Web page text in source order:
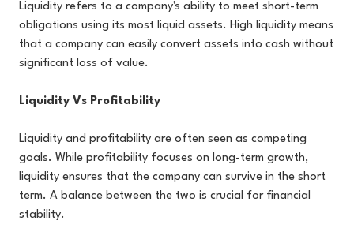
Liquidity refers to a company's ability to meet short-term
obligations using its most liquid assets. High liquidity means
that a company can easily convert assets into cash without
significant loss of value.
Liquidity Vs Profitability
Liquidity and profitability are often seen as competing
goals. While profitability focuses on long-term growth,
liquidity ensures that the company can survive in the short
term. A balance between the two is crucial for financial
stability.